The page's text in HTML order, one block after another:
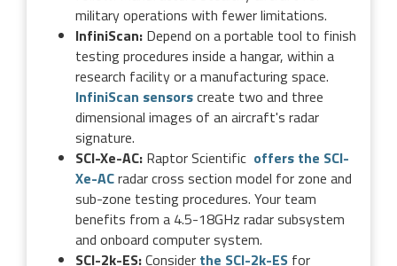
military operations with fewer limitations.
InfiniScan: Depend on a portable tool to finish
testing procedures inside a hangar, within a
research facility or a manufacturing space.
InfiniScan sensorscreate two and three
dimensional images of an aircraft's radar
signature.
SCI-Xe-AC: Raptor Scientific offers the SCI-
Xe-ACradar cross section model for zone and
sub-zone testing procedures. Your team
benefits from a 4.5-18GHz radar subsystem
and onboard computer system.
SCI-2k-ES:Consider the SCI-2k-ES for